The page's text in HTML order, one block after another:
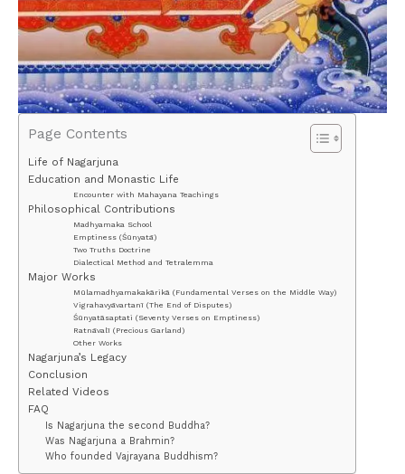
Page Contents
Life of Nagarjuna
Education and Monastic Life
Encounter with Mahayana Teachings
Philosophical Contributions
Madhyamaka School
Emptiness (Śūnyatā)
Two Truths Doctrine
Dialectical Method and Tetralemma
Major Works
Mūlamadhyamakakārikā (Fundamental Verses on the Middle Way)
Vigrahavyāvartanī (The End of Disputes)
Śūnyatāsaptati (Seventy Verses on Emptiness)
Ratnāvalī (Precious Garland)
Other Works
Nagarjuna’s Legacy
Conclusion
Related Videos
FAQ
Is Nagarjuna the second Buddha?
Was Nagarjuna a Brahmin?
Who founded Vajrayana Buddhism?